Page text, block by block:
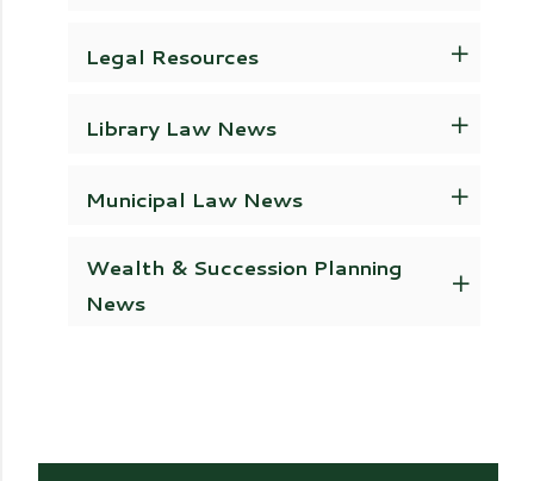
Legal Resources
Library Law News
Municipal Law News
Wealth & Succession Planning
News